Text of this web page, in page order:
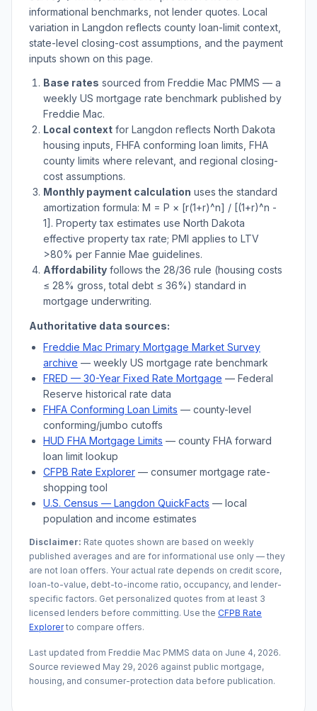
informational benchmarks, not lender quotes. Local
variation in Langdon reflects county loan-limit context,
state-level closing-cost assumptions, and the payment
inputs shown on this page.
Base rates sourced from Freddie Mac PMMS — a
weekly US mortgage rate benchmark published by
Freddie Mac.
Local context for Langdon reflects North Dakota
housing inputs, FHFA conforming loan limits, FHA
county limits where relevant, and regional closing-
cost assumptions.
Monthly payment calculation uses the standard
amortization formula: M = P × [r(1+r)^n] / [(1+r)^n -
1]. Property tax estimates use North Dakota
effective property tax rate; PMI applies to LTV
>80% per Fannie Mae guidelines.
Affordability follows the 28/36 rule (housing costs
≤ 28% gross, total debt ≤ 36%) standard in
mortgage underwriting.
Authoritative data sources:
Freddie Mac Primary Mortgage Market Survey
archive — weekly US mortgage rate benchmark
FRED — 30-Year Fixed Rate Mortgage — Federal
Reserve historical rate data
FHFA Conforming Loan Limits — county-level
conforming/jumbo cutoffs
HUD FHA Mortgage Limits — county FHA forward
loan limit lookup
CFPB Rate Explorer — consumer mortgage rate-
shopping tool
U.S. Census — Langdon QuickFacts — local
population and income estimates
Disclaimer: Rate quotes shown are based on weekly
published averages and are for informational use only — they
are not loan offers. Your actual rate depends on credit score,
loan-to-value, debt-to-income ratio, occupancy, and lender-
specific factors. Get personalized quotes from at least 3
licensed lenders before committing. Use the CFPB Rate
Explorerto compare offers.
Last updated from Freddie Mac PMMS data on June 4, 2026.
Source reviewed May 29, 2026 against public mortgage,
housing, and consumer-protection data before publication.